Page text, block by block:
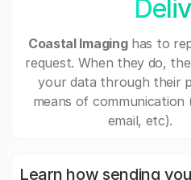
Coastal Imaginghas to
request. When they do,
your data through their
means of communication
email, etc).
Learn how sending